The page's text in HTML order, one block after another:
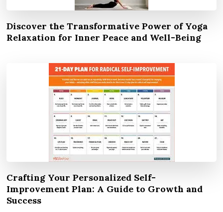
Discover the Transformative Power of Yoga
Relaxation for Inner Peace and Well-Being
Crafting Your Personalized Self-
Improvement Plan: A Guide to Growth and
Success